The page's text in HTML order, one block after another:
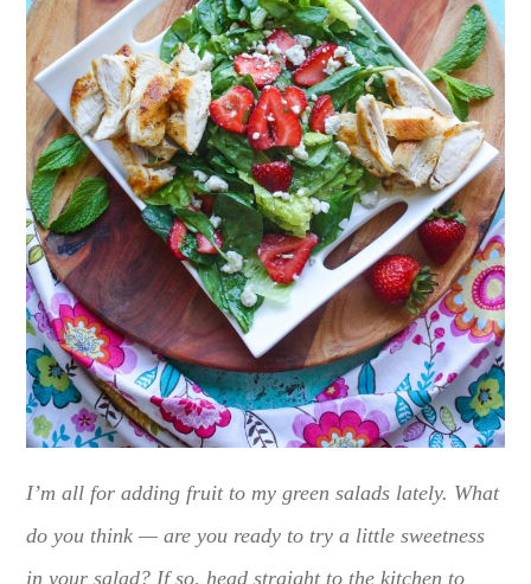
I’m all for adding fruit to my green salads lately. What
do you think — are you ready to try a little sweetness
in your salad? If so, head straight to the kitchen to